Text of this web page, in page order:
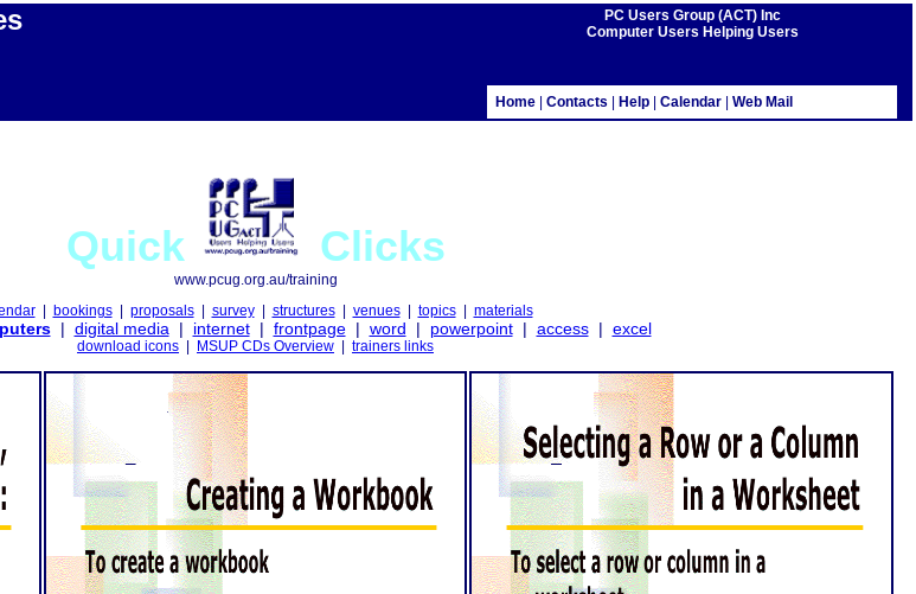
PC Users Group (ACT) Inc
Computer Users Helping Users
Home Contacts Help Calendar Web Mail
Quick Clicks
www.pcug.org.au/training
| bookings| proposals| survey| structures| venues| topics| materials
| digital media | internet| frontpage| word | powerpoint| access| excel
download icons MSUP CDs Overview trainers links